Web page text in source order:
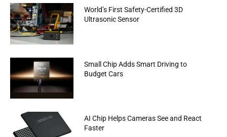
World’s First Safety-Certified 3D
Ultrasonic Sensor
Small Chip Adds Smart Driving to
Budget Cars
AI Chip Helps Cameras See and React
Faster